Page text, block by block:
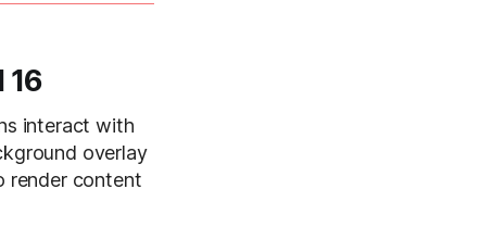
16
interact with
overlay
render content